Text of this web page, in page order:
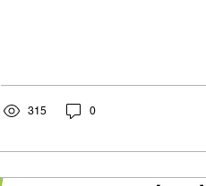
315 0